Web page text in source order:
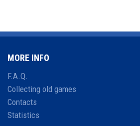
MORE INFO
F.A.Q.
Collecting old games
Contacts
Statistics